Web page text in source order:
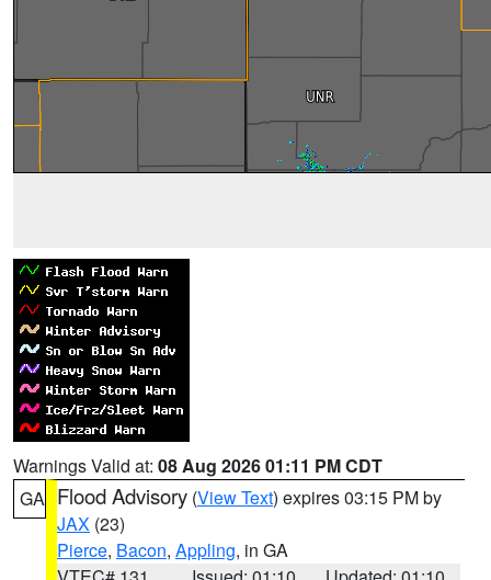
Warnings Valid at: 08 Aug 2026 01:11 PM CDT
GA Flood Advisory (View Text) expires 03:15 PM by
JAX (23)
Pierce, Bacon, Appling, in GA